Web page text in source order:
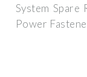
System Spare
Power